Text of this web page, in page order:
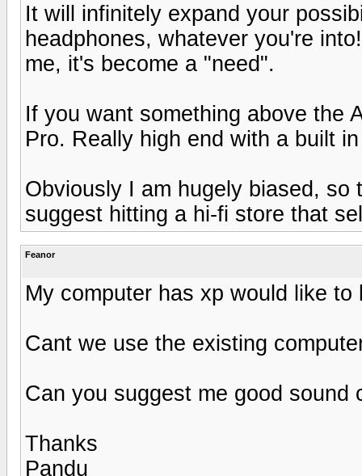
It will infinitely expand your
headphones, whatever you're
me, it's become a "need".
If you want something above the
Pro. Really high end with a built
Obviously I am hugely biased,
suggest hitting a hi-fi store that
Feanor
My computer has xp would like
Cant we use the existing
Can you suggest me good
Thanks
Pandu